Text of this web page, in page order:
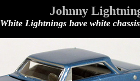
Johnny
White Lightnings have white